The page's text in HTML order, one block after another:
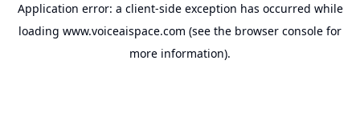
Application error: a client-side exception has occurred while
loading www.voiceaispace.com (see the browser console for
more information).